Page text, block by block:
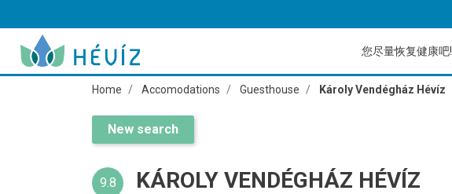
您尽量恢复健康吧!
Home Accomodations Guesthouse Károly Vendégház Hévíz
New search
9.8 KÁROLY VENDÉGHÁZ HÉVÍZ